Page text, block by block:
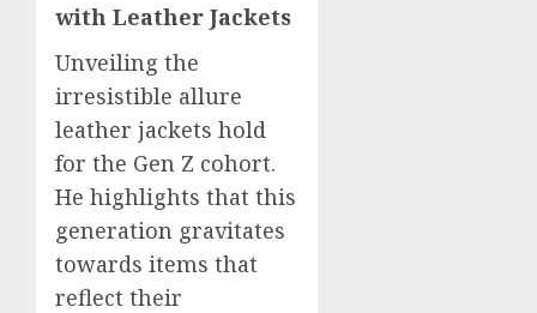
with Leather Jackets
Unveiling the
irresistible allure
leather jackets hold
for the Gen Z cohort.
He highlights that this
generation gravitates
towards items that
reflect their